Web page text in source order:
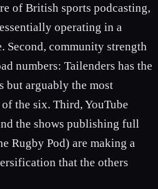
of British sports podcasting,
operating in a
Second, community strength
numbers: Tailenders has the
but arguably the most
the six. Third, YouTube
the shows publishing full
Rugby Pod) are making a
that the others